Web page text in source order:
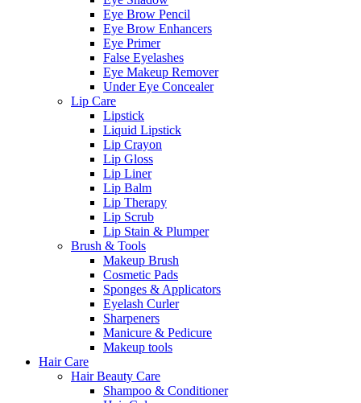
Eye Brow Pencil
Eye Brow Enhancers
Eye Primer
False Eyelashes
Eye Makeup Remover
Under Eye Concealer
Lip Care
Lipstick
Liquid Lipstick
Lip Crayon
Lip Gloss
Lip Liner
Lip Balm
Lip Therapy
Lip Scrub
Lip Stain & Plumper
Brush & Tools
Makeup Brush
Cosmetic Pads
Sponges & Applicators
Eyelash Curler
Sharpeners
Manicure & Pedicure
Makeup tools
Hair Care
Hair Beauty Care
Shampoo & Conditioner